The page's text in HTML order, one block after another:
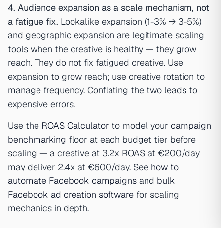
4. Audience expansion as a scale mechanism, not
a fatigue fix. Lookalike expansion (1-3% → 3-5%)
and geographic expansion are legitimate scaling
tools when the creative is healthy — they grow
reach. They do not fix fatigued creative. Use
expansion to grow reach; use creative rotation to
manage frequency. Conflating the two leads to
expensive errors.
Use the ROAS Calculator to model your campaign
benchmarking floor at each budget tier before
scaling — a creative at 3.2x ROAS at €200/day
may deliver 2.4x at €600/day. See how to
automate Facebook campaigns and bulk
Facebook ad creation software for scaling
mechanics in depth.